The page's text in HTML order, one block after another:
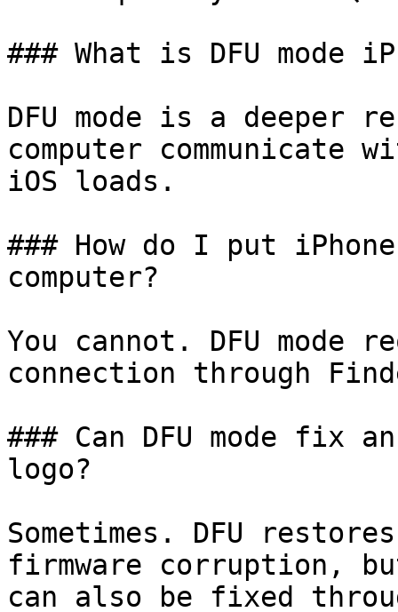
### What is DFU mode
DFU mode is a
computer communicate
iOS loads.
### How do I put
computer?
You cannot. DFU mode
connection through
### Can DFU mode fix
logo?
Sometimes. DFU
firmware corruption,
can also be fixed